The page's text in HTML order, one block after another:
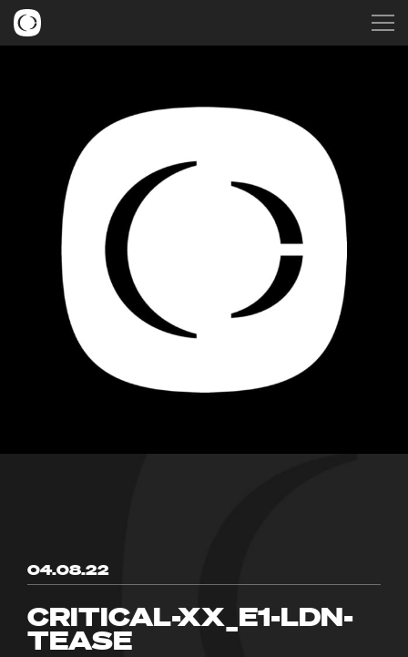
04.08.22
CRITICAL-XX_E1-LDN-
TEASE